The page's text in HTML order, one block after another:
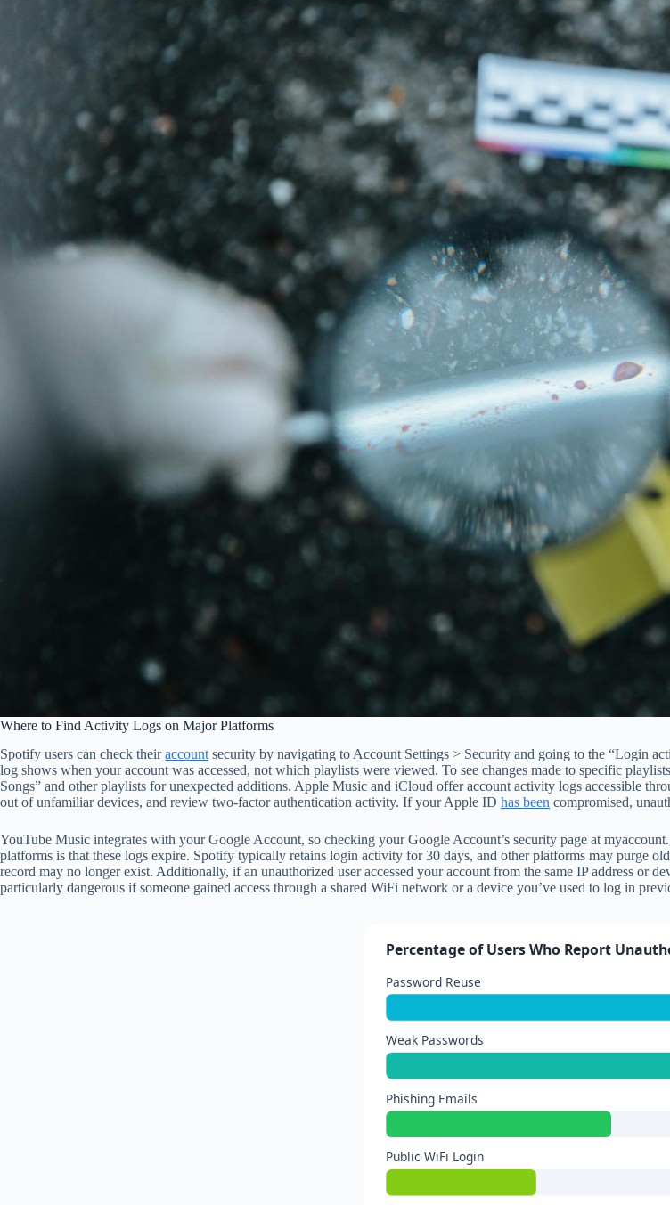
Where to Find Activity Logs on Major Platforms
Spotify users can check theiraccount security by navigating to Account Settings > Security and going to the “Login
log shows when your account was accessed, not which playlists were viewed. To see changes made to specific
Songs” and other playlists for unexpected additions. Apple Music and iCloud offer account activity logs accessible
out of unfamiliar devices, and review two-factor authentication activity. If your Apple ID has been compromised,
YouTube Music integrates with your Google Account, so checking your Google Account’s security page at
platforms is that these logs expire. Spotify typically retains login activity for 30 days, and other platforms may purge
record may no longer exist. Additionally, if an unauthorized user accessed your account from the same IP address
particularly dangerous if someone gained access through a shared WiFi network or a device you’ve used to log in
Percentage of Users Who Report
Password Reuse
Weak Passwords
Phishing Emails
Public WiFi Login